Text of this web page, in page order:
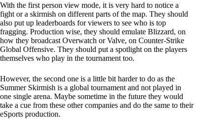
With the first person view mode, it is very hard to notice a
fight or a skirmish on different parts of the map. They should
also put up leaderboards for viewers to see who is top
fragging. Production wise, they should emulate Blizzard, on
how they broadcast Overwatch or Valve, on Counter-Strike
Global Offensive. They should put a spotlight on the players
themselves who play in the tournament too.
However, the second one is a little bit harder to do as the
Summer Skirmish is a global tournament and not played in
one single arena. Maybe sometime in the future they would
take a cue from these other companies and do the same to their
eSports production.